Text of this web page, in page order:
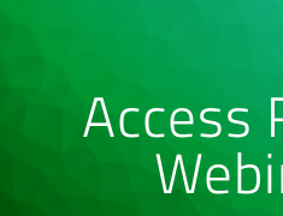
Access